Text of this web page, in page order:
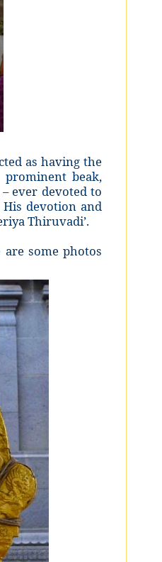
as having the
beak,
ever devoted to
devotion and
Thiruvadi’.
some photos